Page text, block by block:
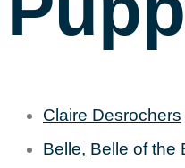
Claire Desrochers
Belle, Belle of the